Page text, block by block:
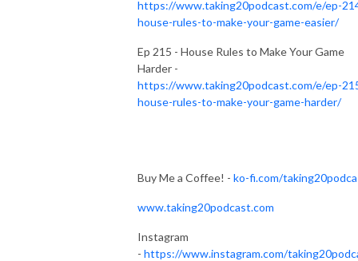
https://www.taking20podcast.com/e/ep-
house-rules-to-make-your-game-easier/
Ep 215 - House Rules to Make Your Game
Harder -
https://www.taking20podcast.com/e/ep-
house-rules-to-make-your-game-harder/
Buy Me a Coffee! - ko-fi.com/
www.taking20podcast.com
Instagram
- https://www.instagram.com/